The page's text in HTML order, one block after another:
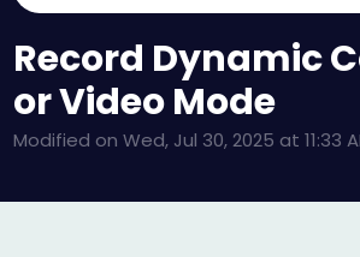
Record Dynamic
or Video Mode
Modified on Wed, Jul 30, 2025 at 11:33